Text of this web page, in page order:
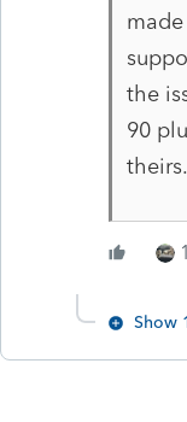
the
90
theirs.
Show